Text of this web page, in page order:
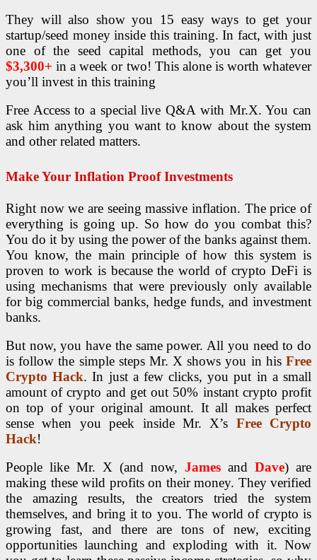
They will also show you 15 easy ways to get your
startup/seed money inside this training. In fact, with just
one of the seed capital methods, you can get you
$3,300+ in a week or two! This alone is worth whatever
you’ll invest in this training
Free Access to a special live Q&A with Mr.X. You can
ask him anything you want to know about the system
and other related matters.
Make Your Inflation Proof Investments
Right now we are seeing massive inflation. The price of
everything is going up. So how do you combat this?
You do it by using the power of the banks against them.
You know, the main principle of how this system is
proven to work is because the world of crypto DeFi is
using mechanisms that were previously only available
for big commercial banks, hedge funds, and investment
banks.
But now, you have the same power. All you need to do
is follow the simple steps Mr. X shows you in his Free
Crypto Hack. In just a few clicks, you put in a small
amount of crypto and get out 50% instant crypto profit
on top of your original amount. It all makes perfect
sense when you peek inside Mr. X’s Free Crypto
Hack!
People like Mr. X (and now, James and Dave) are
making these wild profits on their money. They verified
the amazing results, the creators tried the system
themselves, and bring it to you. The world of crypto is
growing fast, and there are tons of new, exciting
opportunities launching and exploding with it. Now